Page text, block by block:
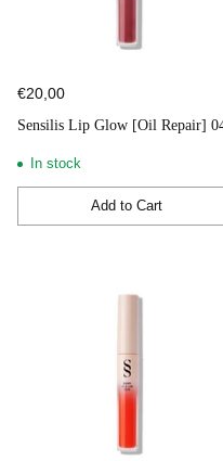
€20,00
Sensilis Lip Glow [Oil Repair]
In stock
Add to Cart
Quantity